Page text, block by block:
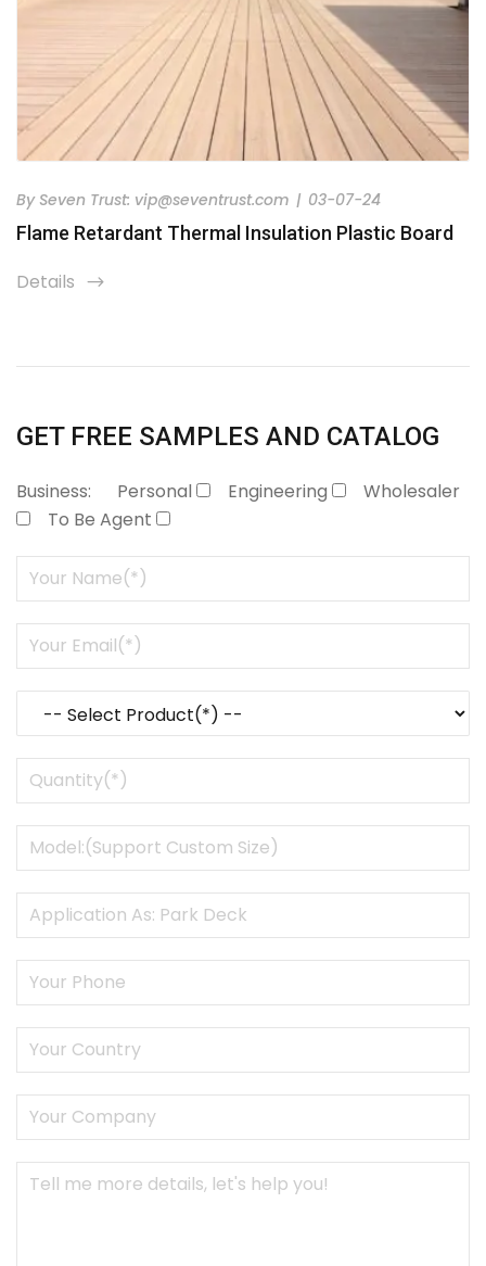
By Seven Trust: vip@seventrust.com | 03-07-24
Flame Retardant Thermal Insulation Plastic Board
Details
GET FREE SAMPLES AND CATALOG
Business: Personal Engineering
Wholesaler
To Be Agent